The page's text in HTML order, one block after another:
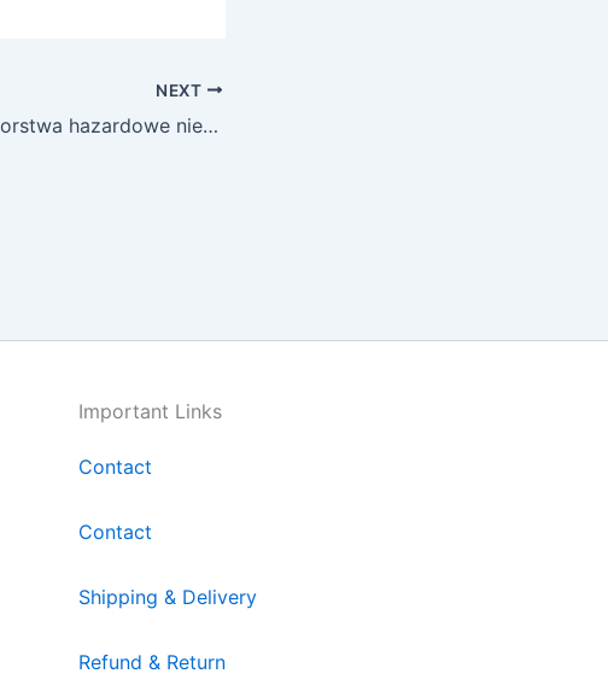
NEXT
Przedsiebiorstwa hazardowe nie zapewnia specjalnie wybor � aktywacja premii cieszy sie np
Important Links
Contact
Contact
Shipping & Delivery
Refund & Return